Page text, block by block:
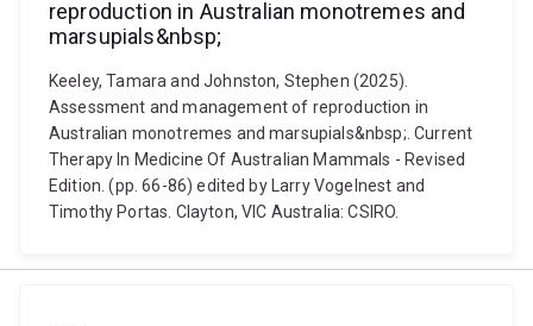
reproduction in Australian monotremes and
marsupials&nbsp;
Keeley, Tamara and Johnston, Stephen (2025).
Assessment and management of reproduction in
Australian monotremes and marsupials&nbsp;. Current
Therapy In Medicine Of Australian Mammals - Revised
Edition. (pp. 66-86) edited by Larry Vogelnest and
Timothy Portas. Clayton, VIC Australia: CSIRO.